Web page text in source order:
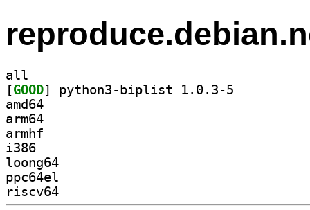
all
[GOOD
amd64
arm64
armhf
i386
loong64
ppc64el
riscv64